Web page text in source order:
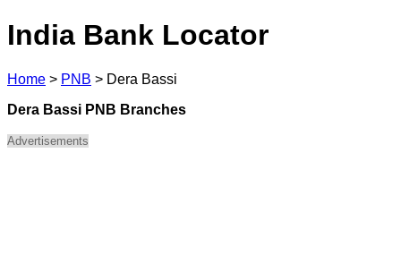
India Bank Locator
Home > PNB > Dera Bassi
Dera Bassi PNB Branches
Advertisements